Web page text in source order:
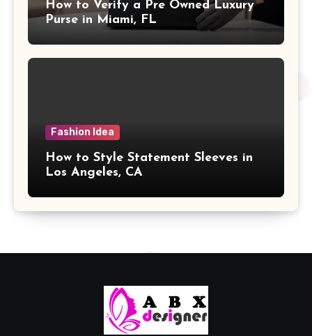
How to Verify a Pre Owned Luxury
Purse in Miami, FL
Fashion Idea
How to Style Statement Sleeves in
Los Angeles, CA